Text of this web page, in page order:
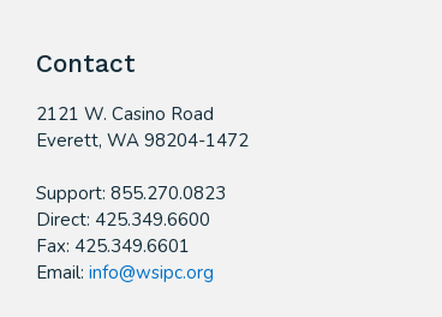
Contact
2121 W. Casino Road
​Everett, WA 98204-1472
Support: 855.270.0823
Direct: 425.349.6600
Fax: 425.349.6601
Email: info@wsipc.org